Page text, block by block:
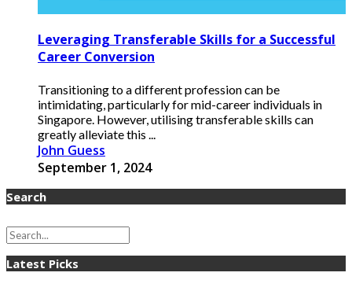
Leveraging Transferable Skills for a Successful
Career Conversion
Transitioning to a different profession can be
intimidating, particularly for mid-career individuals in
Singapore. However, utilising transferable skills can
greatly alleviate this ...
John Guess
September 1, 2024
Search
Latest Picks